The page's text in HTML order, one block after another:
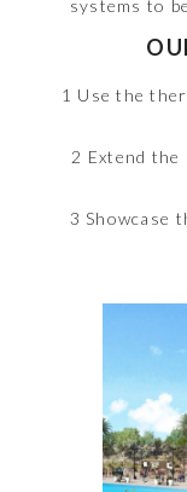
systems to
1 Use the
2 Extend the
3 Showcase